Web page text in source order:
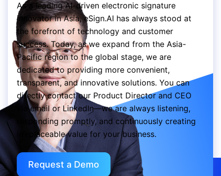
As a leading AI-driven electronic signature
innovator in Asia, eSign.AI has always stood at
the forefront of technology and customer
success. Today, as we expand from the Asia-
Pacific region to the global stage, we are
dedicated to providing more convenient,
transparent, and innovative solutions. You can
directly contact our Product Director and CEO
via email or LinkedIn—we are always listening,
responding promptly, and continuously creating
irreplaceable value for your business.
Request a Demo